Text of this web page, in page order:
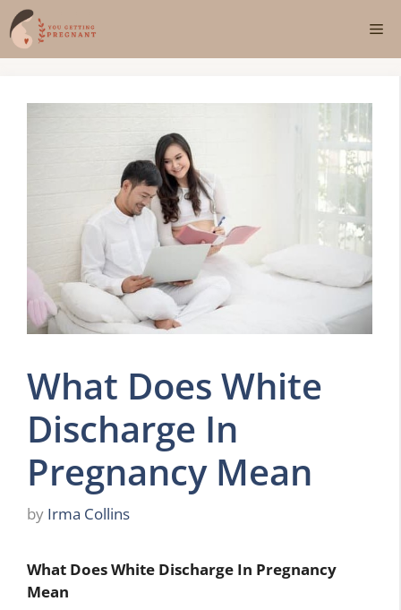
Skip
to
content
What Does White
Discharge In
Pregnancy Mean
by Irma Collins
What Does White Discharge In Pregnancy
Mean